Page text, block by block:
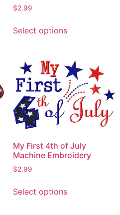
$2.99
Select optionsproduct
variants.
The
options
may
be
on
the
My First 4th of July
Machine Embroidery
$2.99
Select optionsproduct